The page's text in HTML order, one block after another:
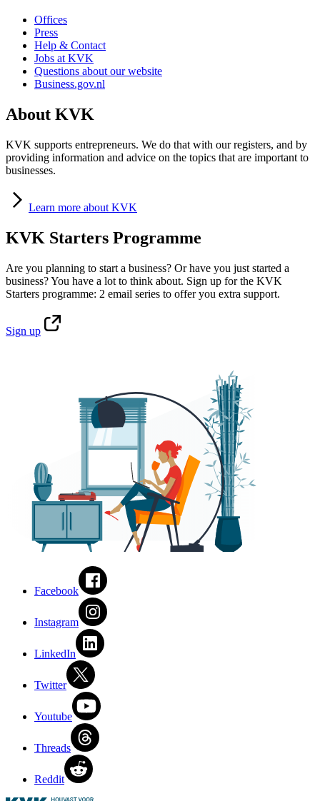
Offices
Press
Help & Contact
Jobs at KVK
Questions about our website
Business.gov.nl
About KVK
KVK supports entrepreneurs. We do that with our registers, and by
providing information and advice on the topics that are important to
businesses.
Learn more about KVK
KVK Starters Programme
Are you planning to start a business? Or have you just started a
business? You have a lot to think about. Sign up for the KVK
Starters programme: 2 email series to offer you extra support.
Sign up
Facebook
Instagram
LinkedIn
Twitter
Youtube
Threads
Reddit